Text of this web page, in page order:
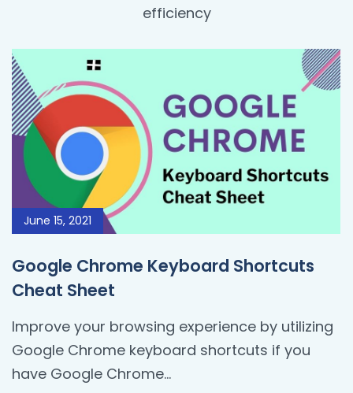
efficiency
June 15, 2021
Google Chrome Keyboard Shortcuts
Cheat Sheet
Improve your browsing experience by utilizing
Google Chrome keyboard shortcuts if you
have Google Chrome...